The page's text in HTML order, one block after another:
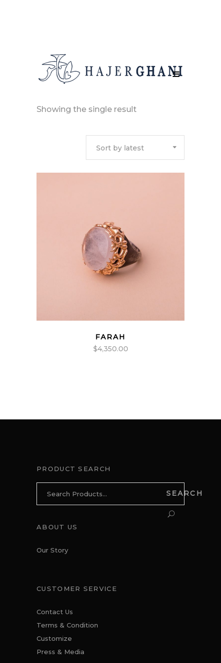
Showing the single result
Sort by latest
FARAH
$4,350.00
PRODUCT SEARCH
SEARCH
ABOUT US
Our Story
CUSTOMER SERVICE
Contact Us
Terms & Condition
Customize
Press & Media